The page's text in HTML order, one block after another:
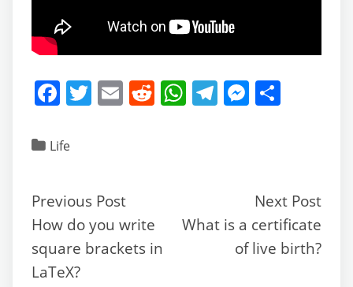
F
c
b
o
o
k
T E R W
p
T
m
M
n
g
er
Life
Previous Post
How do you write
square brackets in
LaTeX?
Next Post
What is a certificate
of live birth?